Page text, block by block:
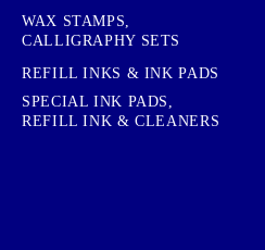
WAX STAMPS,
CALLIGRAPHY SETS
REFILL INKS & INK PADS
SPECIAL INK PADS,
REFILL INK & CLEANERS